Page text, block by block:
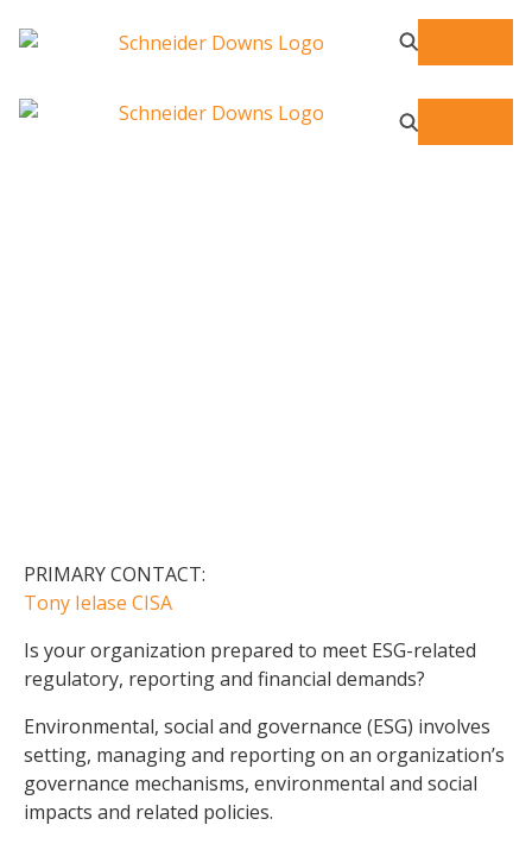
PRIMARY CONTACT:
Tony Ielase CISA
Is your organization prepared to meet ESG-related
regulatory, reporting and financial demands?
Environmental, social and governance (ESG) involves
setting, managing and reporting on an organization’s
governance mechanisms, environmental and social
impacts and related policies.